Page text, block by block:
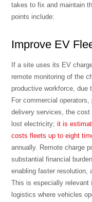
takes to fix and maintain
points include:
Improve EV
If a site uses its EV
remote monitoring of the
productive workforce, due
For commercial
delivery services, the
lost electricity;it is
costs fleets up to eight
annually. Remote charge
substantial financial
enabling faster resolution,
This is especially
logistics where vehicles